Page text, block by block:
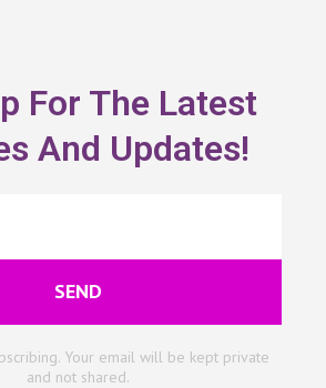
For The Latest
And Updates!
SEND
Your email will be kept private
and not shared.